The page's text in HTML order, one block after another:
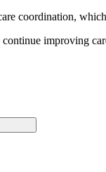
coordination,
improving